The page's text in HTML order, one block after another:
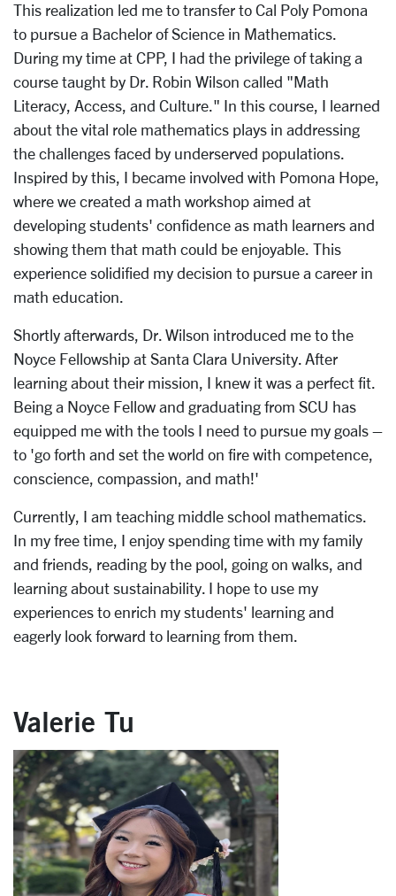
This realization led me to transfer to Cal Poly Pomona
to pursue a Bachelor of Science in Mathematics.
During my time at CPP, I had the privilege of taking a
course taught by Dr. Robin Wilson called "Math
Literacy, Access, and Culture." In this course, I learned
about the vital role mathematics plays in addressing
the challenges faced by underserved populations.
Inspired by this, I became involved with Pomona Hope,
where we created a math workshop aimed at
developing students' confidence as math learners and
showing them that math could be enjoyable. This
experience solidified my decision to pursue a career in
math education.
Shortly afterwards, Dr. Wilson introduced me to the
Noyce Fellowship at Santa Clara University. After
learning about their mission, I knew it was a perfect fit.
Being a Noyce Fellow and graduating from SCU has
equipped me with the tools I need to pursue my goals –
to 'go forth and set the world on fire with competence,
conscience, compassion, and math!'
Currently, I am teaching middle school mathematics.
In my free time, I enjoy spending time with my family
and friends, reading by the pool, going on walks, and
learning about sustainability. I hope to use my
experiences to enrich my students' learning and
eagerly look forward to learning from them.
Valerie Tu